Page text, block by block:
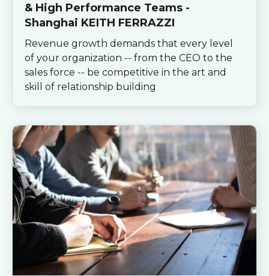
& High Performance Teams -
Shanghai KEITH FERRAZZI
Revenue growth demands that every level
of your organization -- from the CEO to the
sales force -- be competitive in the art and
skill of relationship building